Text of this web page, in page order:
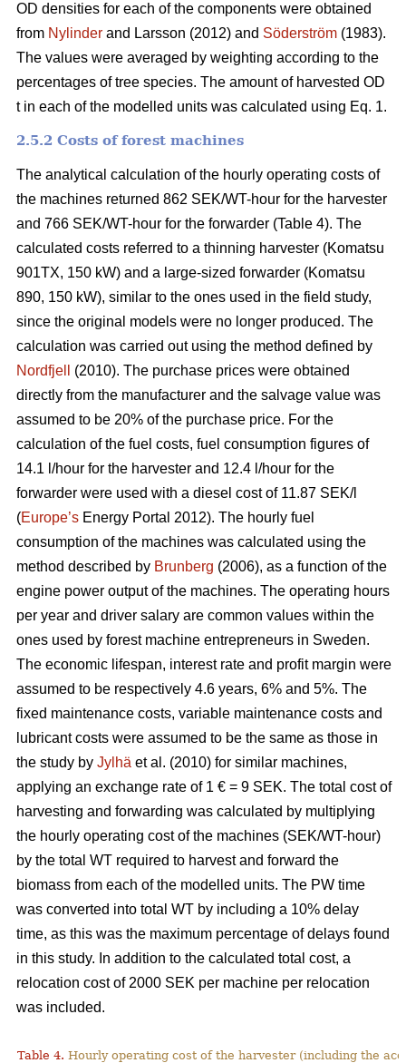
OD densities for each of the components were obtained
from Nylinder and Larsson (2012) and Söderström (1983).
The values were averaged by weighting according to the
percentages of tree species. The amount of harvested OD
t in each of the modelled units was calculated using Eq. 1.
2.5.2 Costs of forest machines
The analytical calculation of the hourly operating costs of
the machines returned 862 SEK/WT-hour for the harvester
and 766 SEK/WT-hour for the forwarder (Table 4). The
calculated costs referred to a thinning harvester (Komatsu
901TX, 150 kW) and a large-sized forwarder (Komatsu
890, 150 kW), similar to the ones used in the field study,
since the original models were no longer produced. The
calculation was carried out using the method defined by
Nordfjell
(2010). The purchase prices were obtained
directly from the manufacturer and the salvage value was
assumed to be 20% of the purchase price. For the
calculation of the fuel costs, fuel consumption figures of
14.1 l/hour for the harvester and 12.4 l/hour for the
forwarder were used with a diesel cost of 11.87 SEK/l
(Europe’s Energy Portal 2012). The hourly fuel
consumption of the machines was calculated using the
method described by Brunberg (2006), as a function of the
engine power output of the machines. The operating hours
per year and driver salary are common values within the
ones used by forest machine entrepreneurs in Sweden.
The economic lifespan, interest rate and profit margin were
assumed to be respectively 4.6 years, 6% and 5%. The
fixed maintenance costs, variable maintenance costs and
lubricant costs were assumed to be the same as those in
the study by Jylhä et al. (2010) for similar machines,
applying an exchange rate of 1 € = 9 SEK. The total cost of
harvesting and forwarding was calculated by multiplying
the hourly operating cost of the machines (SEK/WT-hour)
by the total WT required to harvest and forward the
biomass from each of the modelled units. The PW time
was converted into total WT by including a 10% delay
time, as this was the maximum percentage of delays found
in this study. In addition to the calculated total cost, a
relocation cost of 2000 SEK per machine per relocation
was included.
Table 4. Hourly operating cost of the harvester (including the